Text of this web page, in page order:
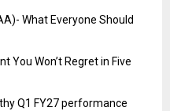
What Everyone Should
You Won’t Regret in Five
Q1 FY27 performance